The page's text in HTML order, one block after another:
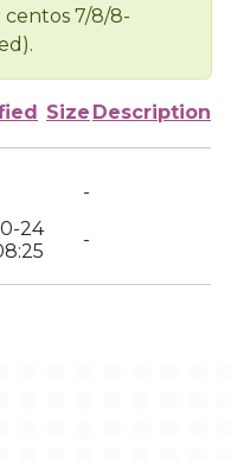
centos 7/8/8-
Size Description
-
24
-